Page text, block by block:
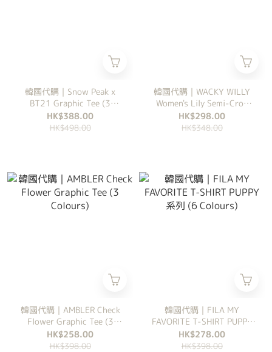
韓國代購｜Snow Peak x
BT21 Graphic Tee (3
Colours)
HK$388.00
HK$498.00
韓國代購｜WACKY WILLY
Women's Lily Semi-Crop
Tee (5 Colours)
HK$298.00
HK$348.00
韓國代購｜AMBLER Check
Flower Graphic Tee (3
Colours)
HK$258.00
HK$398.00
韓國代購｜FILA MY
FAVORITE T-SHIRT PUPPY
系列 (6 Colours)
HK$278.00
HK$398.00